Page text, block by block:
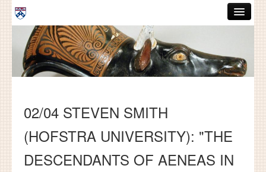
Skip to main content
ABOUT
GRADUATE HANDBOOK
COURSES
RESOURCES
DISSERTATIONS
02/04 STEVEN SMITH
(HOFSTRA UNIVERSITY): "THE
DESCENDANTS OF AENEAS IN